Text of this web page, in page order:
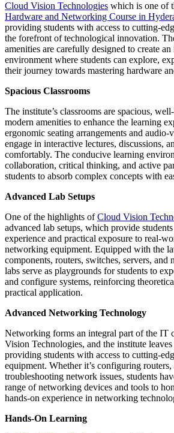
Cloud Vision Technologies which is one of
Hardware and Networking Course in
providing students with access to cutting-
the forefront of technological innovation.
amenities are carefully designed to create
environment where students can explore,
their journey towards mastering hardware
Spacious Classrooms
The institute’s classrooms are spacious,
modern amenities to enhance the learning
ergonomic seating arrangements and audio-
engage in interactive lectures, discussions,
comfortably. The conducive learning
collaboration, critical thinking, and active
students to absorb complex concepts with
Advanced Lab Setups
One of the highlights ofCloud Vision
advanced lab setups, which provide
experience and practical exposure to real-
networking equipment. Equipped with the
components, routers, switches, servers, and
labs serve as playgrounds for students to
and configure systems, reinforcing
practical application.
Advanced Networking Technology
Networking forms an integral part of the IT
Vision Technologies, and the institute
providing students with access to cutting-
equipment. Whether it’s configuring
troubleshooting network issues, students
range of networking devices and tools to
hands-on experience in networking
Hands-On Learning